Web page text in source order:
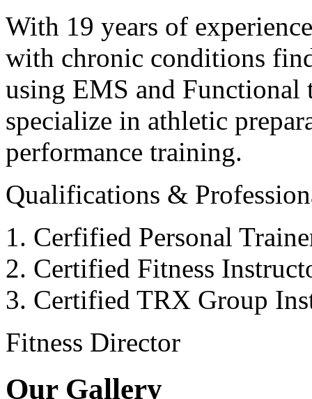
With 19 years of
with chronic conditions
using EMS and Functional
specialize in athletic
performance training.
Qualifications &
Cerfified Personal
Certified Fitness
Certified TRX Group
Fitness Director
Our Gallery